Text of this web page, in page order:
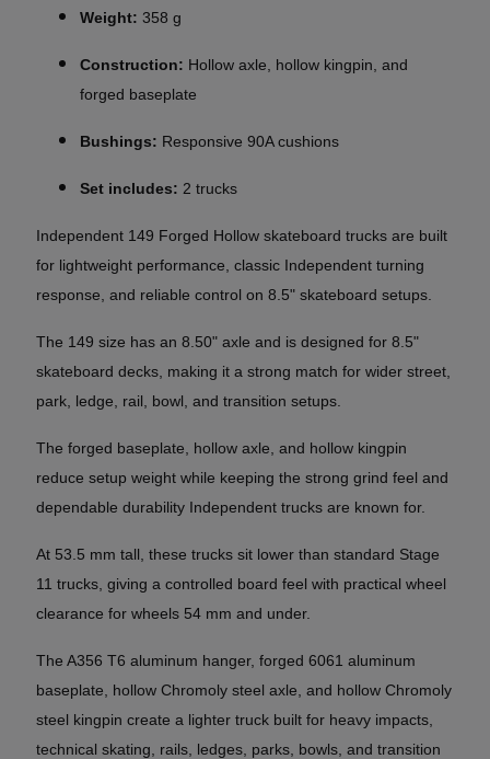
Weight: 358 g
Construction: Hollow axle, hollow kingpin, and
forged baseplate
Bushings: Responsive 90A cushions
Set includes: 2 trucks
Independent 149 Forged Hollow skateboard trucks are built
for lightweight performance, classic Independent turning
response, and reliable control on 8.5" skateboard setups.
The 149 size has an 8.50" axle and is designed for 8.5"
skateboard decks, making it a strong match for wider street,
park, ledge, rail, bowl, and transition setups.
The forged baseplate, hollow axle, and hollow kingpin
reduce setup weight while keeping the strong grind feel and
dependable durability Independent trucks are known for.
At 53.5 mm tall, these trucks sit lower than standard Stage
11 trucks, giving a controlled board feel with practical wheel
clearance for wheels 54 mm and under.
The A356 T6 aluminum hanger, forged 6061 aluminum
baseplate, hollow Chromoly steel axle, and hollow Chromoly
steel kingpin create a lighter truck built for heavy impacts,
technical skating, rails, ledges, parks, bowls, and transition